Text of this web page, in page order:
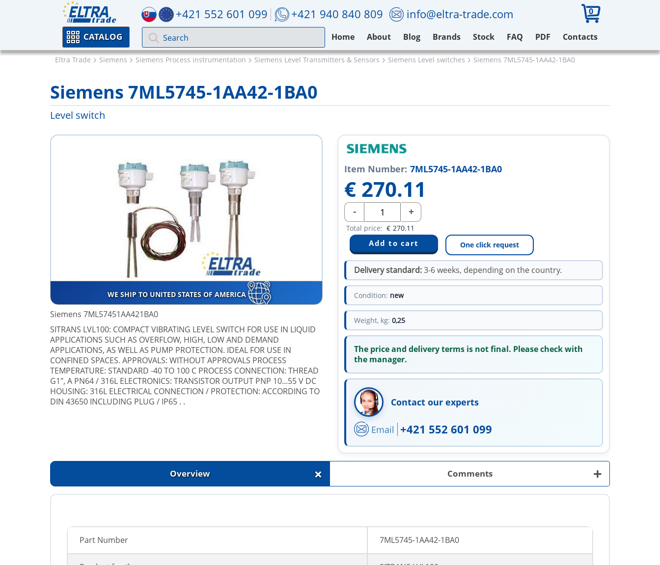
+421 552 601 099 +421 940 840 809 info@eltra-trade.com 0
CATALOG Home About Blog Brands Stock FAQ PDF Contacts
Eltra Trade Siemens Siemens Process instrumentation Siemens Level Transmitters & Sensors Siemens Level switches Siemens 7ML5745-1AA42-1BA0
Siemens 7ML5745-1AA42-1BA0
Level switch
WE SHIP TO UNITED STATES OF AMERICA
Siemens 7ML57451AA421BA0
SITRANS LVL100: COMPACT VIBRATING LEVEL SWITCH FOR USE IN LIQUID
APPLICATIONS SUCH AS OVERFLOW, HIGH, LOW AND DEMAND
APPLICATIONS, AS WELL AS PUMP PROTECTION. IDEAL FOR USE IN
CONFINED SPACES. APPROVALS: WITHOUT APPROVALS PROCESS
TEMPERATURE: STANDARD -40 TO 100 C PROCESS CONNECTION: THREAD
G1", A PN64 / 316L ELECTRONICS: TRANSISTOR OUTPUT PNP 10...55 V DC
HOUSING: 316L ELECTRICAL CONNECTION / PROTECTION: ACCORDING TO
DIN 43650 INCLUDING PLUG / IP65 . .
Item Number: 7ML5745-1AA42-1BA0
€ 270.11
- +
Total price: € 270.11
One click request
Delivery standard:3-6 weeks, depending on the country.
Condition: new
Weight, kg: 0,25
The price and delivery terms is not final. Please check with
the manager.
Contact our experts
Email +421 552 601 099
Overview + Comments +
Part Number 7ML5745-1AA42-1BA0